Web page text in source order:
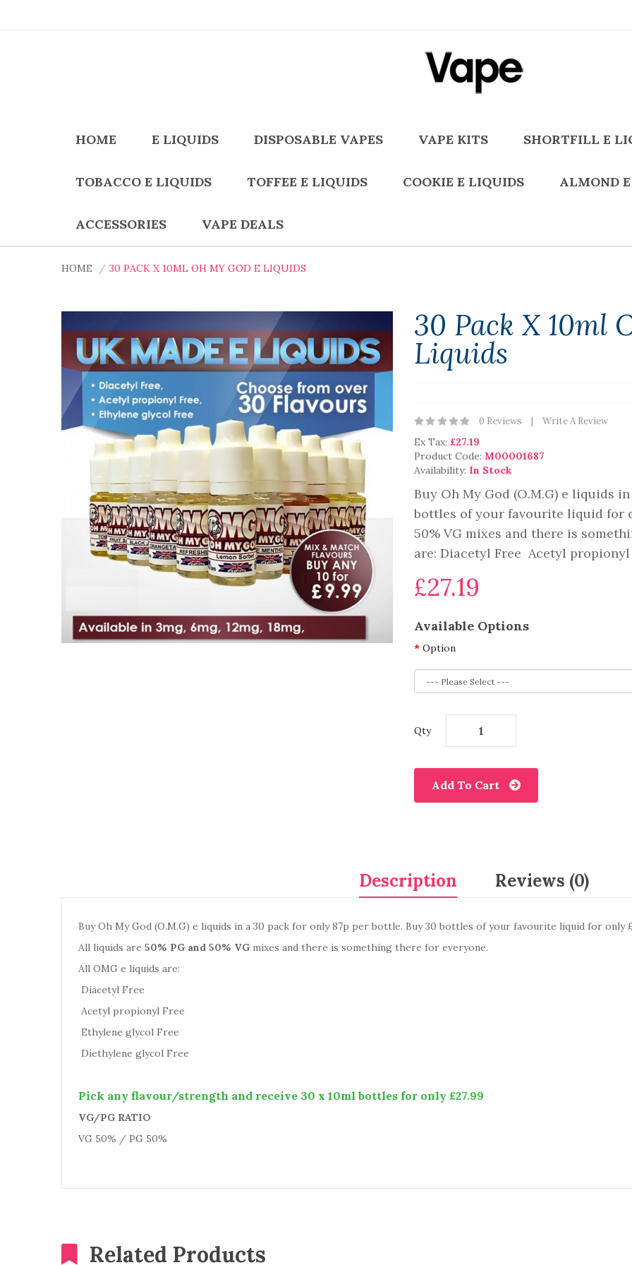
HOME E LIQUIDS DISPOSABLE VAPES VAPE KITS SHORTFILL E
TOBACCO E LIQUIDS TOFFEE E LIQUIDS COOKIE E LIQUIDS ALMOND
ACCESSORIES VAPE DEALS
HOME 30 PACK X 10ML OH MY GOD E LIQUIDS
30 Pack X 10ml
Liquids
0 Reviews Write A Review
Ex Tax: £27.19
Product Code: M00001687
Availability: In Stock
Buy Oh My God (O.M.G) e liquids
bottles of your favourite liquid for
50% VG mixes and there is
are: Diacetyl Free Acetyl
£27.19
Available Options
Option
Qty
Add To Cart
Description Reviews (0)
Buy Oh My God (O.M.G) e liquids in a 30 pack for only 87p per bottle. Buy 30 bottles of your favourite liquid for only
All liquids are 50% PG and 50% VG mixes and there is something there for everyone.
All OMG e liquids are:
Diacetyl Free
Acetyl propionyl Free
Ethylene glycol Free
Diethylene glycol Free
Pick any flavour/strength and receive 30 x 10ml bottles for only £27.99
VG/PG RATIO
VG 50% / PG 50%
Related Products